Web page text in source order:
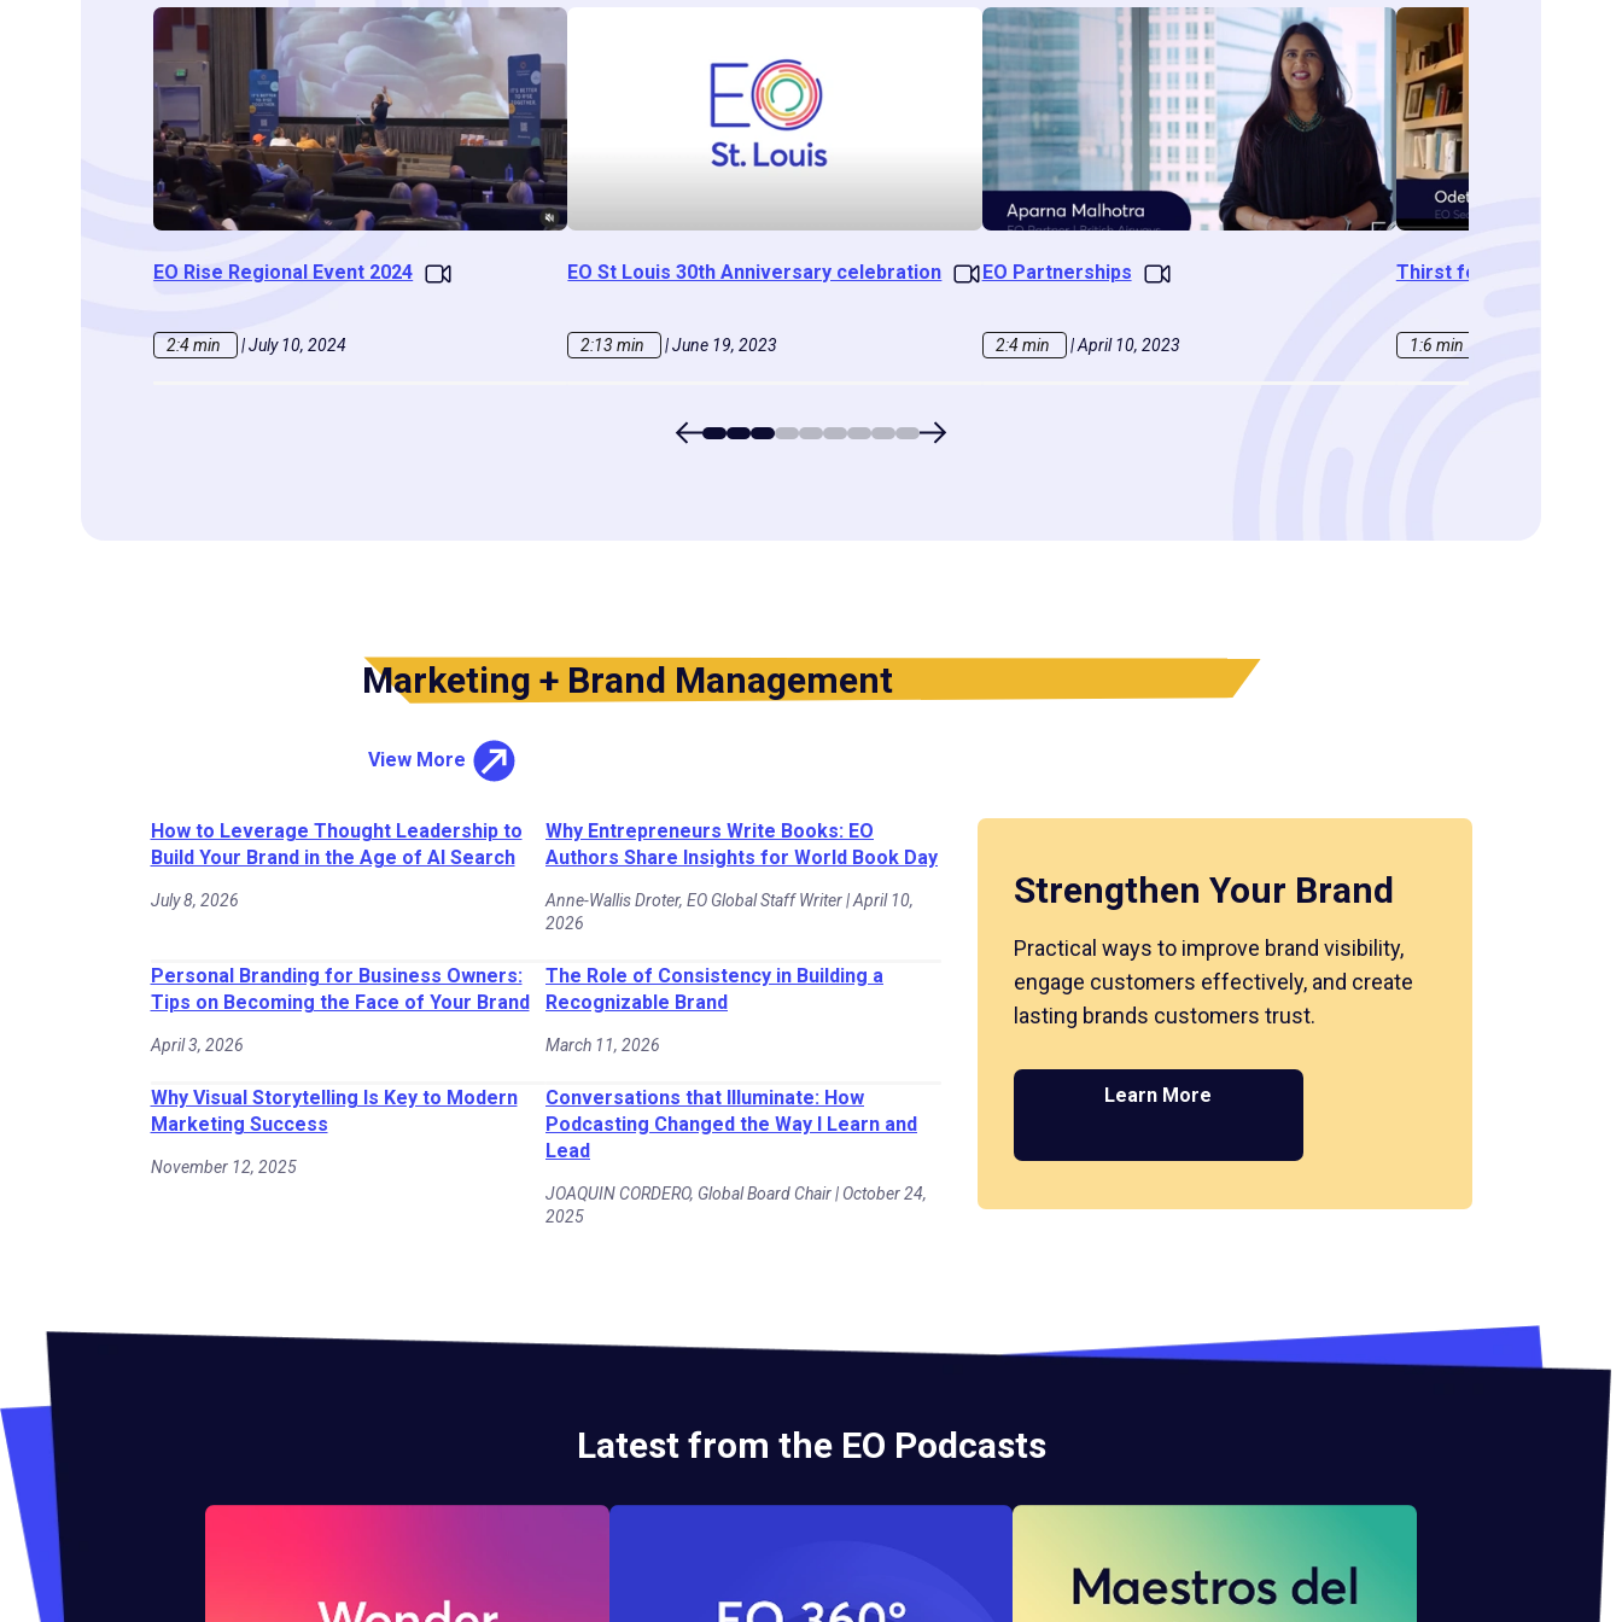
EO Rise Regional Event 2024
2:4 min |July 10, 2024
EO St Louis 30th Anniversary celebration
2:13 min |June 19, 2023
EO Partnerships
2:4 min |April 10, 2023
Thirst for Learning
1:6 min
Marketing + Brand Management
View More
How to Leverage Thought Leadership to
Build Your Brand in the Age of AI Search
July 8, 2026
Why Entrepreneurs Write Books: EO
Authors Share Insights for World Book Day
Anne-Wallis Droter, EO Global Staff Writer | April 10,
2026
Personal Branding for Business Owners:
Tips on Becoming the Face of Your Brand
April 3, 2026
The Role of Consistency in Building a
Recognizable Brand
March 11, 2026
Why Visual Storytelling Is Key to Modern
Marketing Success
November 12, 2025
Conversations that Illuminate: How
Podcasting Changed the Way I Learn and
Lead
JOAQUIN CORDERO, Global Board Chair | October 24,
2025
Strengthen Your Brand
Practical ways to improve brand visibility,
engage customers effectively, and create
lasting brands customers trust.
Learn More
Latest from the EO Podcasts